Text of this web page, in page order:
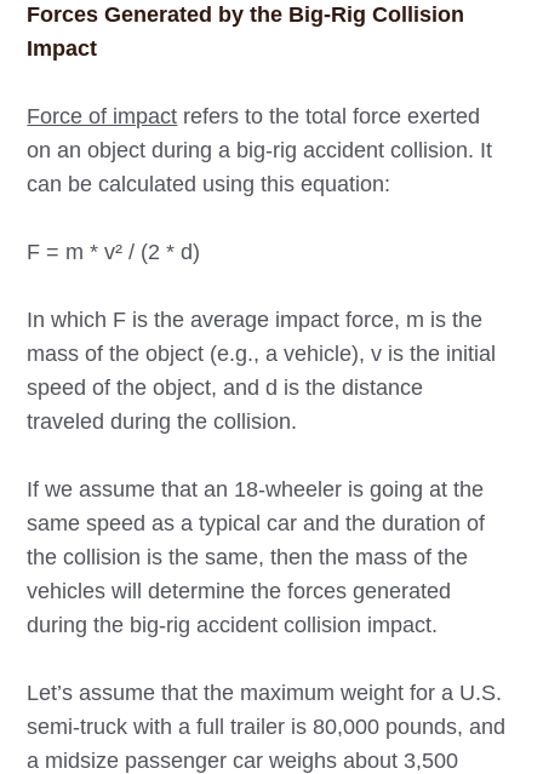
Forces Generated by the Big-Rig Collision
Impact
Force of impact refers to the total force exerted
on an object during a big-rig accident collision. It
can be calculated using this equation:
F = m * v² / (2 * d)
In which F is the average impact force, m is the
mass of the object (e.g., a vehicle), v is the initial
speed of the object, and d is the distance
traveled during the collision.
If we assume that an 18-wheeler is going at the
same speed as a typical car and the duration of
the collision is the same, then the mass of the
vehicles will determine the forces generated
during the big-rig accident collision impact.
Let’s assume that the maximum weight for a U.S.
semi-truck with a full trailer is 80,000 pounds, and
a midsize passenger car weighs about 3,500